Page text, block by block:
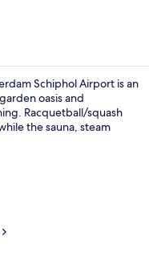
Schiphol Airport is an
oasis and
Racquetball/squash
the sauna, steam